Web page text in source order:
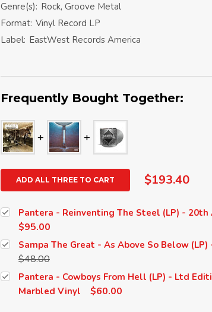
Genre(s): Rock, Groove Metal
Format: Vinyl Record LP
Label: EastWest Records America
Frequently Bought Together:
ADD ALL THREE TO CART $193.40
Pantera - Reinventing The Steel (LP) -
$95.00
Sampa The Great - As Above So Below
$48.00
Pantera - Cowboys From Hell (LP) - Ltd
Marbled Vinyl
$60.00